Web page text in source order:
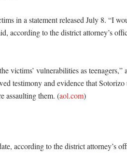
in a statement released July 8. “I
according to the district attorney’s
victims’ vulnerabilities as teenagers,”
testimony and evidence that
assaulting them. (aol.com)
according to the district attorney’s